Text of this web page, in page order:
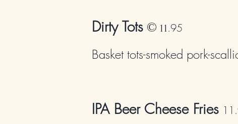
Dirty Tots © 11.95
Basket tots-smoked pork-
IPA Beer Cheese Fries 11